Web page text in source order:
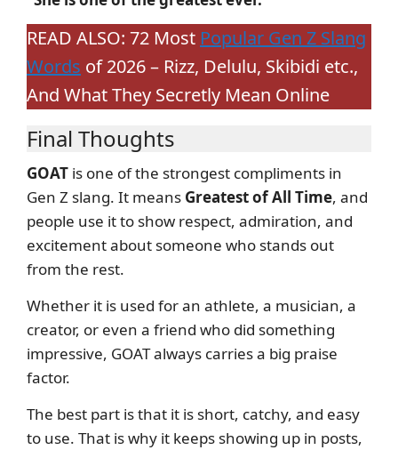
READ ALSO: 72 Most Popular Gen Z Slang
Words of 2026 – Rizz, Delulu, Skibidi etc.,
And What They Secretly Mean Online
Final Thoughts
GOAT is one of the strongest compliments in
Gen Z slang. It means Greatest of All Time, and
people use it to show respect, admiration, and
excitement about someone who stands out
from the rest.
Whether it is used for an athlete, a musician, a
creator, or even a friend who did something
impressive, GOAT always carries a big praise
factor.
The best part is that it is short, catchy, and easy
to use. That is why it keeps showing up in posts,